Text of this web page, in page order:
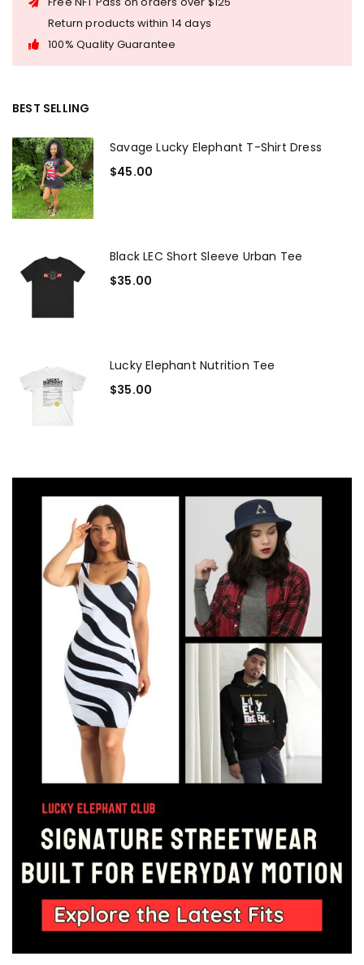
Return products within 14 days
100% Quality Guarantee
BEST SELLING
Savage Lucky Elephant T-Shirt Dress
$45.00
Black LEC Short Sleeve Urban Tee
$35.00
Lucky Elephant Nutrition Tee
$35.00